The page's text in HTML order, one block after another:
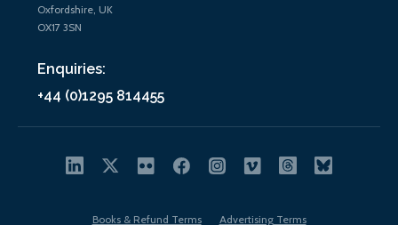
Oxfordshire, UK
OX17 3SN
Enquiries:
+44 (0)1295 814455
Books & Refund Terms
Advertising Terms